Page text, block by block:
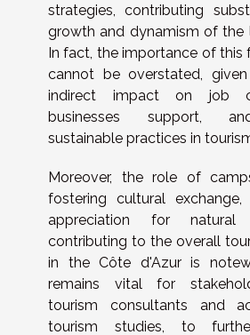
strategies, contributing
growth and dynamism of the
In fact, the importance of this
cannot be overstated,
indirect impact on job
businesses support,
sustainable practices in
Moreover, the role of
fostering cultural
appreciation for natural
contributing to the overall
in the Côte d'Azur is
remains vital for
tourism consultants and
tourism studies, to